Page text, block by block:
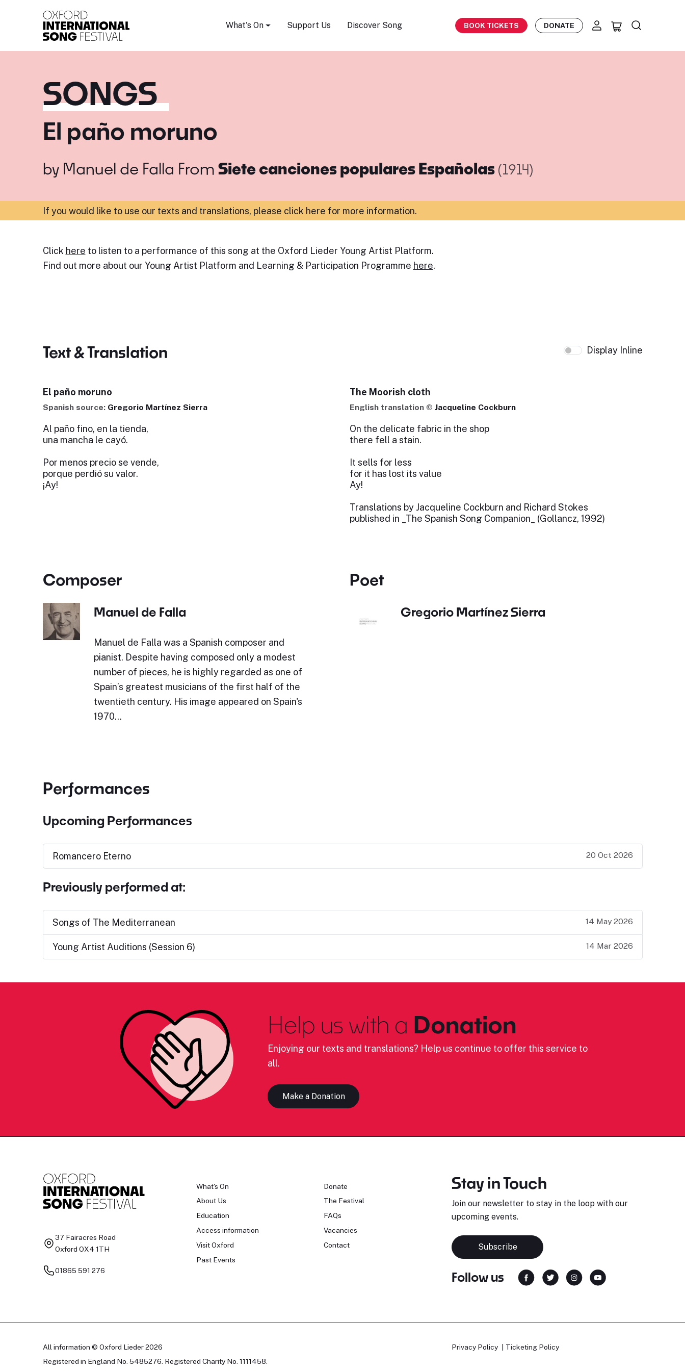
What's On Support Us Discover Song BOOK TICKETS DONATE
SONGS
El paño moruno
by Manuel de Falla From Siete canciones populares Españolas (1914)
If you would like to use our texts and translations, please click here for more information.
Click here to listen to a performance of this song at the Oxford Lieder Young Artist Platform.
Find out more about our Young Artist Platform and Learning & Participation Programme here.
Text & Translation Display Inline
El paño moruno
Spanish source: Gregorio Martínez Sierra
Al paño fino, en la tienda,
una mancha le cayó.
Por menos precio se vende,
porque perdió su valor.
¡Ay!
The Moorish cloth
English translation © Jacqueline Cockburn
On the delicate fabric in the shop
there fell a stain.
It sells for less
for it has lost its value
Ay!
Translations by Jacqueline Cockburn and Richard Stokes
published in _The Spanish Song Companion_ (Gollancz, 1992)
Composer
Manuel de Falla
Manuel de Falla was a Spanish composer and
pianist. Despite having composed only a modest
number of pieces, he is highly regarded as one of
Spain’s greatest musicians of the first half of the
twentieth century. His image appeared on Spain's
1970…
Poet
Gregorio Martínez Sierra
Performances
Upcoming Performances
Romancero Eterno 20 Oct 2026
Previously performed at:
Songs of The Mediterranean 14 May 2026
Young Artist Auditions (Session 6) 14 Mar 2026
Help us with a Donation
Enjoying our texts and translations? Help us continue to offer this service to
all.
Make a Donation
37 Fairacres Road
Oxford OX4 1TH
01865 591 276
What's On
About Us
Education
Access information
Visit Oxford
Past Events
Donate
The Festival
FAQs
Vacancies
Contact
Stay in Touch
Join our newsletter to stay in the loop with our
upcoming events.
Subscribe
Follow us
All information © Oxford Lieder 2026
Registered in England No. 5485276. Registered Charity No. 1111458.
Privacy Policy Ticketing Policy